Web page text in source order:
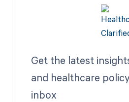
Get the latest
and healthcare
inbox